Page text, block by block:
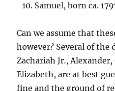
Samuel, born ca.
Can we assume that
however? Several of the
Zachariah Jr.,
Elizabeth, are at best
fine and the ground of